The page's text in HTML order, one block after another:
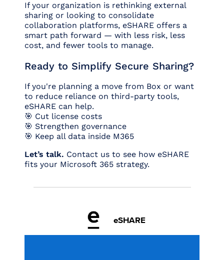
If your organization is rethinking external
sharing or looking to consolidate
collaboration platforms, eSHARE offers a
smart path forward — with less risk, less
cost, and fewer tools to manage.
Ready to Simplify Secure Sharing?
If you're planning a move from Box or want
to reduce reliance on third-party tools,
eSHARE can help.
🎯 Cut license costs
🎯 Strengthen governance
🎯 Keep all data inside M365
Let’s talk. Contact us to see how eSHARE
fits your Microsoft 365 strategy.
eSHARE